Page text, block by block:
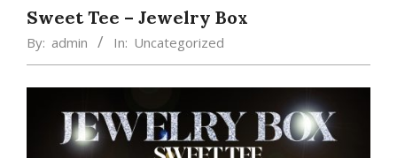
Sweet Tee – Jewelry Box
By: admin In: Uncategorized